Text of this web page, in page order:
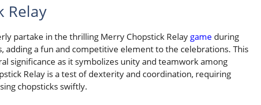
Relay
partake in the thrilling Merry Chopstick Relay game during
adding a fun and competitive element to the celebrations. This
significance as it symbolizes unity and teamwork among
Relay is a test of dexterity and coordination, requiring
chopsticks swiftly.